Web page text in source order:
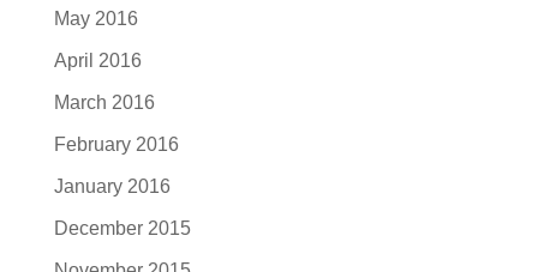
May 2016
April 2016
March 2016
February 2016
January 2016
December 2015